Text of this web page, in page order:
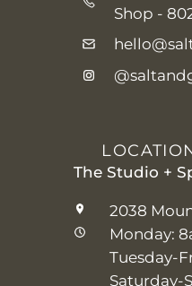
Shop -
The Studio +
2038
Monday:
Tuesday-
Saturday-